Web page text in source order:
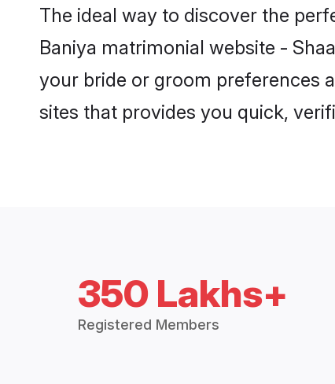
The ideal way to discover the
Baniya matrimonial website -
your bride or groom preferences
sites that provides you quick,
350 Lakhs+
Registered Members